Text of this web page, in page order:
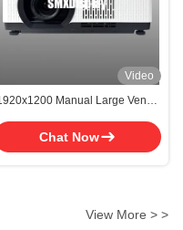
Video
Manual Large Venue
Visuals
Chat Now
View More > >